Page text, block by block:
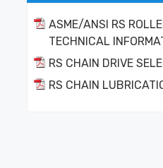
ASME/ANSI RS
TECHNICAL
RS CHAIN DRIVE
RS CHAIN